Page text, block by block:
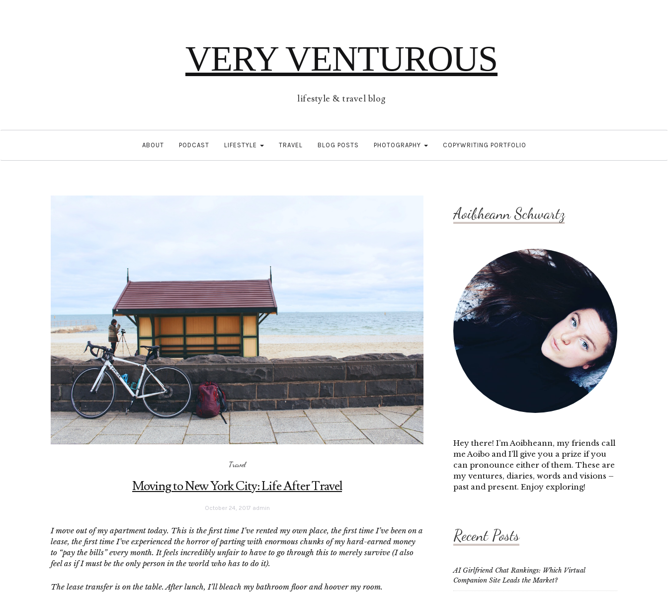
VERY VENTUROUS
lifestyle & travel blog
ABOUT PODCAST LIFESTYLE TRAVEL BLOG POSTS PHOTOGRAPHY COPYWRITING PORTFOLIO
Travel
Moving to New York City: Life After Travel
October 24, 2017 admin
I move out of my apartment today. This is the first time I’ve rented my own place, the first time I’ve been on a
lease, the first time I’ve experienced the horror of parting with enormous chunks of my hard-earned money
to “pay the bills” every month. It feels incredibly unfair to have to go through this to merely survive (I also
feel as if I must be the only person in the world who has to do it).
The lease transfer is on the table. After lunch, I’ll bleach my bathroom floor and hoover my room.
Aoibheann Schwartz
Hey there! I’m Aoibheann, my friends call
me Aoibo and I’ll give you a prize if you
can pronounce either of them. These are
my ventures, diaries, words and visions –
past and present. Enjoy exploring!
Recent Posts
AI Girlfriend Chat Rankings: Which Virtual
Companion Site Leads the Market?